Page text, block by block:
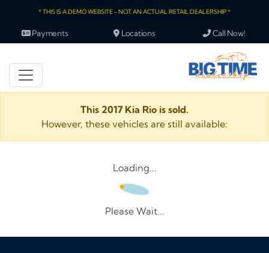
* THIS IS A DEMO WEBSITE - NOT AN ACTUAL RETAIL DEALERSHIP *
Payments Locations Call Now!
This 2017 Kia Rio is sold.
However, these vehicles are still available:
Loading...
Please Wait...